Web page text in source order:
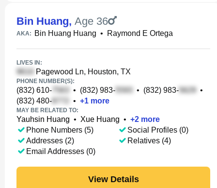
Bin Huang, Age 36
AKA: Bin Huang Huang • Raymond E Ortega
LIVES IN:
Pagewood Ln, Houston, TX
PHONE NUMBER(S):
(832) 610- • (832) 983- • (832) 983-
•
(832) 480-
• +1 more
MAY BE RELATED TO:
Yauhsin Huang • Xue Huang • +2 more
Phone Numbers (5)
Addresses (2)
Email Addresses (0)
Social Profiles (0)
Relatives (4)
View Details